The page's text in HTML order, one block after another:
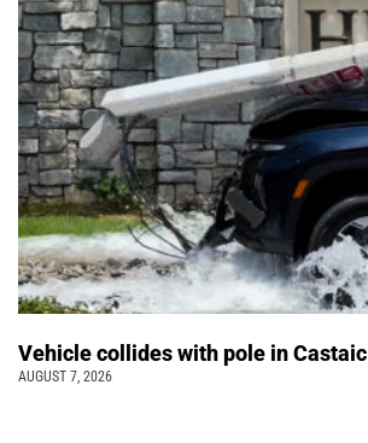
Vehicle collides with pole in Castaic
AUGUST 7, 2026